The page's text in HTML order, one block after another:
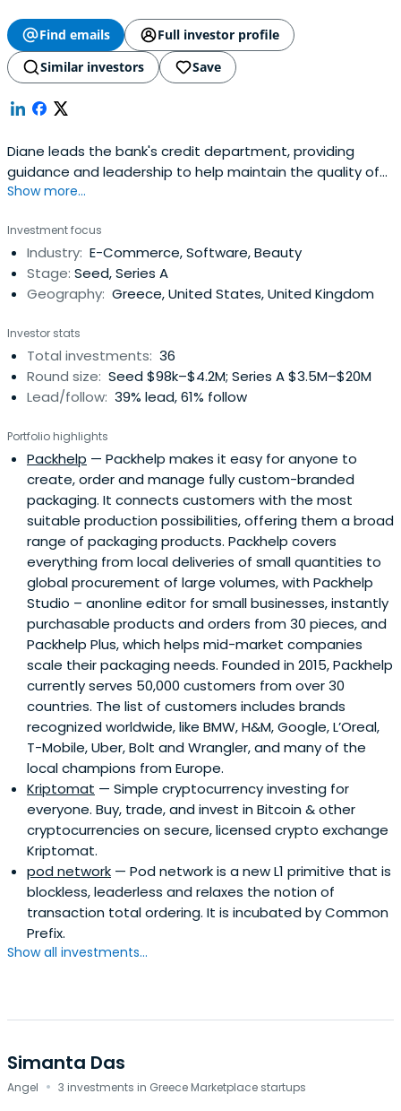
Find emails
Full investor profile
Similar investors
Save
Diane leads the bank's credit department, providing
guidance and leadership to help maintain the quality of
the loan portfolio through credit information and loan
Show more...
Investment focus
Industry: E-Commerce, Software, Beauty
Stage: Seed, Series A
Geography: Greece, United States, United Kingdom
Investor stats
Total investments: 36
Round size: Seed $98k–$4.2M; Series A $3.5M–$20M
Lead/follow: 39% lead, 61% follow
Portfolio highlights
Packhelp — Packhelp makes it easy for anyone to
create, order and manage fully custom-branded
packaging. It connects customers with the most
suitable production possibilities, offering them a broad
range of packaging products. Packhelp covers
everything from local deliveries of small quantities to
global procurement of large volumes, with Packhelp
Studio – anonline editor for small businesses, instantly
purchasable products and orders from 30 pieces, and
Packhelp Plus, which helps mid-market companies
scale their packaging needs. Founded in 2015, Packhelp
currently serves 50,000 customers from over 30
countries. The list of customers includes brands
recognized worldwide, like BMW, H&M, Google, L’Oreal,
T-Mobile, Uber, Bolt and Wrangler, and many of the
local champions from Europe.
Kriptomat — Simple cryptocurrency investing for
everyone. Buy, trade, and invest in Bitcoin & other
cryptocurrencies on secure, licensed crypto exchange
Kriptomat.
pod network — Pod network is a new L1 primitive that is
blockless, leaderless and relaxes the notion of
transaction total ordering. It is incubated by Common
Prefix.
Show all investments...
Simanta Das
Angel · 3 investments in Greece Marketplace startups